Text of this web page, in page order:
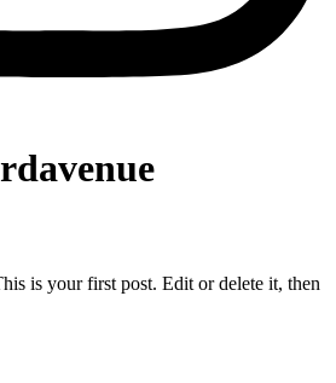
is your first post. Edit or delete it, then